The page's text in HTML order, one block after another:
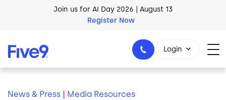
Skip to main contentJoin us for AI Day 2026 | August 13
Register Now
Login
News & Press Media Resources